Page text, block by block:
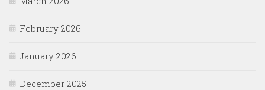
February 2026
January 2026
December 2025